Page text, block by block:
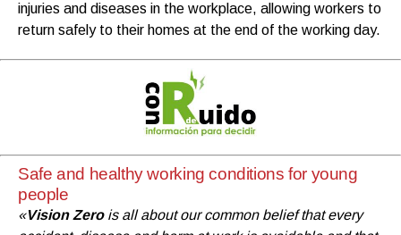
injuries and diseases in the workplace, allowing workers to
return safely to their homes at the end of the working day.
Safe and healthy working conditions for young
people
«Vision Zerois all about our common belief that every